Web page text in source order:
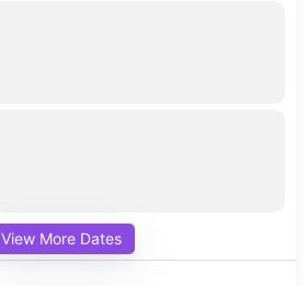
View More Dates